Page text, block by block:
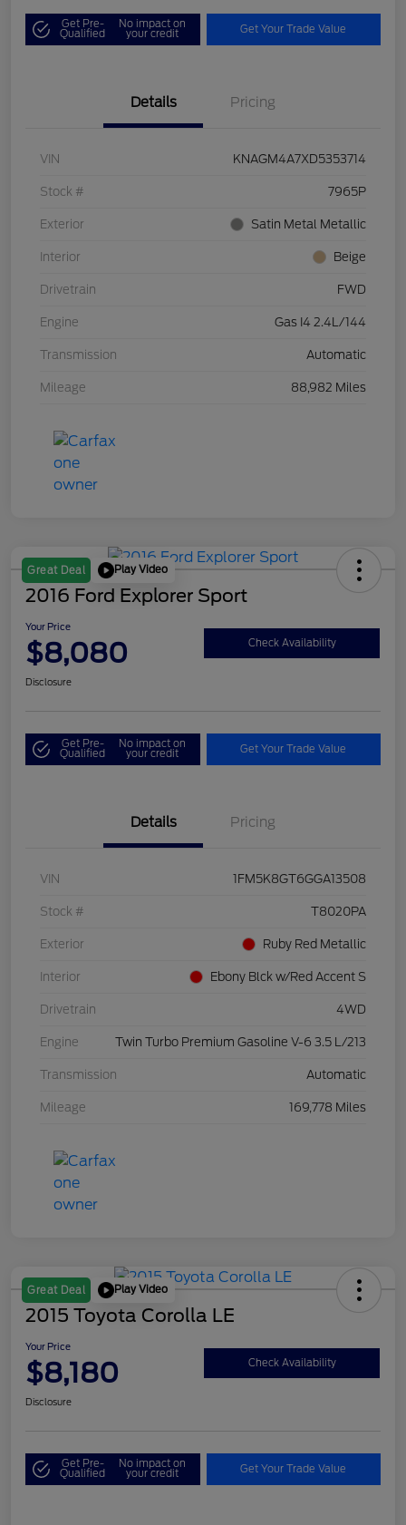
Get Pre-
Qualified
No impact on
your credit Get Your Trade Value
Details Pricing
VIN KNAGM4A7XD5353714
Stock # 7965P
Exterior Satin Metal Metallic
Interior Beige
Drivetrain FWD
Engine Gas I4 2.4L/144
Transmission Automatic
Mileage 88,982 Miles
Great Deal Play Video
2016 Ford Explorer Sport
Your Price
$8,080 Check Availability
Disclosure
Get Pre-
Qualified
No impact on
your credit Get Your Trade Value
Details Pricing
VIN 1FM5K8GT6GGA13508
Stock # T8020PA
Exterior Ruby Red Metallic
Interior Ebony Blck w/Red Accent S
Drivetrain 4WD
Engine Twin Turbo Premium Gasoline V-6 3.5 L/213
Transmission Automatic
Mileage 169,778 Miles
Great Deal Play Video
2015 Toyota Corolla LE
Your Price
$8,180 Check Availability
Disclosure
Get Pre-
Qualified
No impact on
your credit Get Your Trade Value